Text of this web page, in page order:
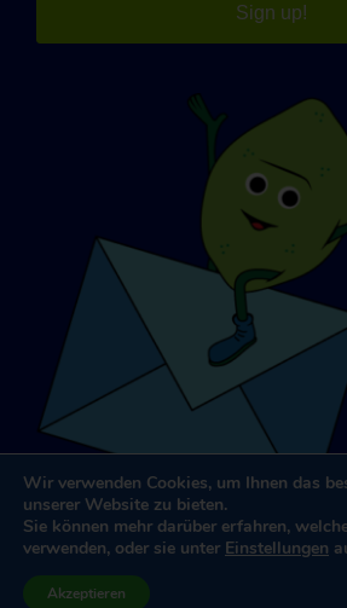
Sign up!
Website-Design und -Entwicklung
Wir verwenden Cookies, um Ihnen das
unserer Website zu bieten.
Sie können mehr darüber erfahren,
verwenden, oder sie unter Einstellungen
Akzeptieren